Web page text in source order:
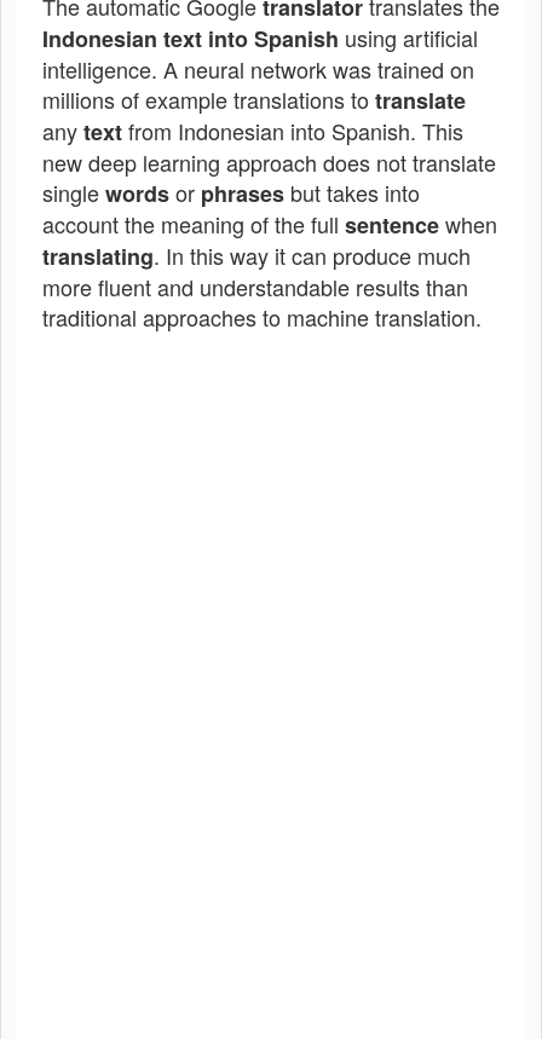
translator
Indonesian text into Spanish using artificial
intelligence. A neural network was trained on
millions of example translations to translate
anytextfrom Indonesian into Spanish. This
new deep learning approach does not translate
singlewordsor phrases but takes into
account the meaning of the full sentencewhen
translating. In this way it can produce much
more fluent and understandable results than
traditional approaches to machine translation.